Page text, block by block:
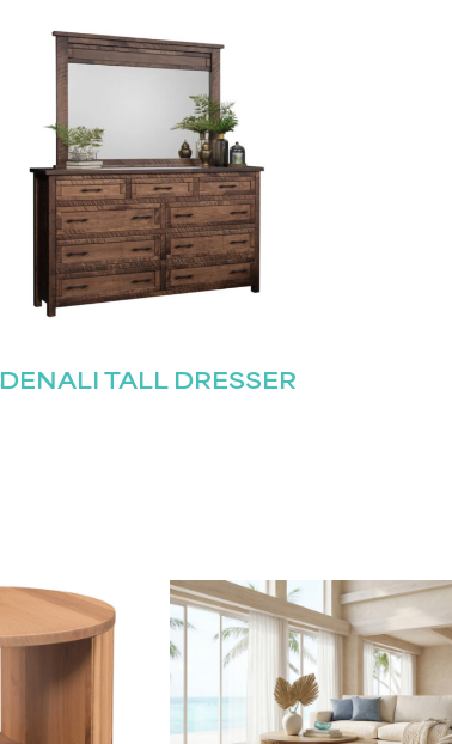
DENALI TALL DRESSER